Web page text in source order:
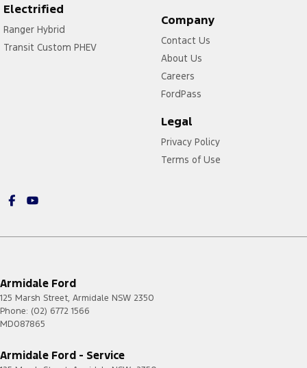
Electrified
Ranger Hybrid
Transit Custom PHEV
Company
Contact Us
About Us
Careers
FordPass
Legal
Privacy Policy
Terms of Use
Armidale Ford
125 Marsh Street, Armidale NSW 2350
Phone: (02) 6772 1566
MD087865
Armidale Ford - Service